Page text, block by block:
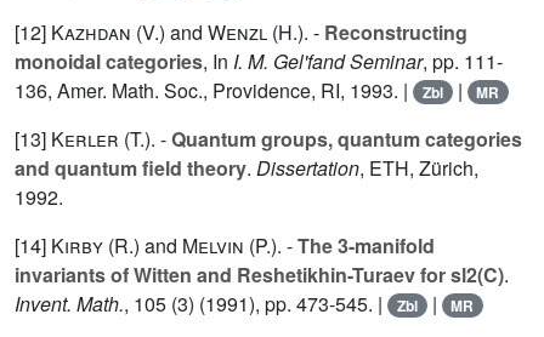
[12] Kazhdan (V.) and Wenzl (H.). - Reconstructing
monoidal categories, In I. M. Gel'fand Seminar, pp. 111-
136, Amer. Math. Soc., Providence, RI, 1993. |
Zbl | MR
[13] Kerler (T.). -Quantum groups, quantum categories
and quantum field theory. Dissertation, ETH, Zürich,
1992.
[14] Kirby (R.) and Melvin (P.). -The 3-manifold
invariants of Witten and Reshetikhin-Turaev for sl2(C).
Invent. Math., 105 (3) (1991), pp. 473-545. | Zbl | MR